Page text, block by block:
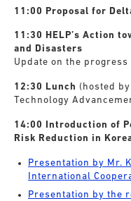
11:00 Proposal for
11:30 HELP’s Action
and Disasters
Update on the progress
12:30 Lunch (hosted
Technology
14:00 Introduction of
Risk Reduction in
Presentation by Mr.
International
Presentation by the